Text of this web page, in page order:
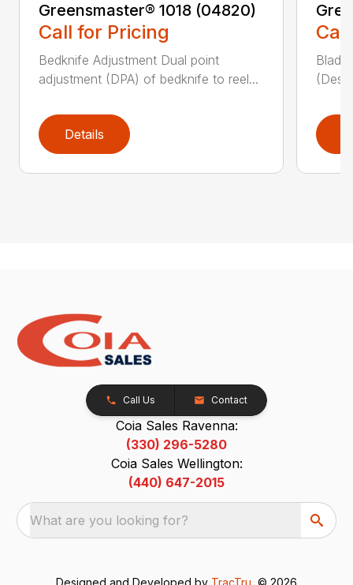
Greensmaster® 1018 (04820)
Call for Pricing
Bedknife Adjustment Dual point
adjustment (DPA) of bedknife to reel...
Details
Call Us Contact
Coia Sales Ravenna:
(330) 296-5280
Coia Sales Wellington:
(440) 647-2015
What are you looking for?
Designed and Developed by TracTru , © 2026